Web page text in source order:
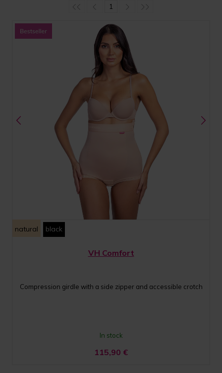
1
natural black
VH Comfort
Compression girdle with a side zipper and accessible crotch
In stock
115,90 €